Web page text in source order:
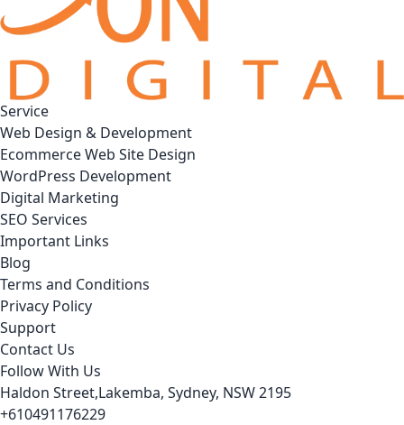
Service
Web Design & Development
Ecommerce Web Site Design
WordPress Development
Digital Marketing
SEO Services
Important Links
Blog
Terms and Conditions
Privacy Policy
Support
Contact Us
Follow With Us
Haldon Street,Lakemba, Sydney, NSW 2195
+610491176229